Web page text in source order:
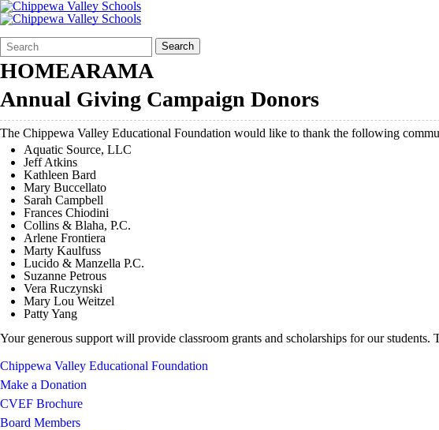
Search
Form
Quick
Search:
Search
HOMEARAMA
Annual Giving Campaign Donors
The Chippewa Valley Educational Foundation would like to thank the following
Aquatic Source, LLC
Jeff Atkins
Kathleen Bard
Mary Buccellato
Sarah Campbell
Frances Chiodini
Collins & Blaha, P.C.
Arlene Frontiera
Marty Kaulfuss
Lucido & Manzella P.C.
Suzanne Petrous
Vera Ruczynski
Mary Lou Weitzel
Patty Yang
Your generous support will provide classroom grants and scholarships for our
Chippewa Valley Educational Foundation
Make a Donation
CVEF Brochure
Board Members